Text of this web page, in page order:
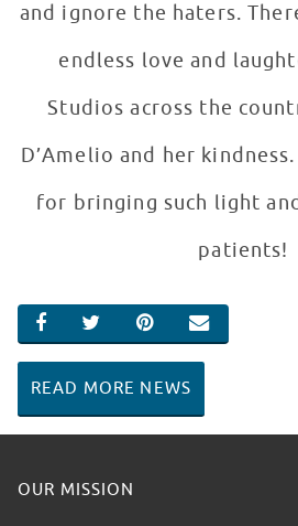
and ignore the haters.
endless love and
Studios across the
D’Amelio and her
for bringing such light
patients!
SHARE ON FACEBOOK
SHARE ON TWITTER
SHARE ON
EMAIL
READ MORE NEWS
OUR MISSION